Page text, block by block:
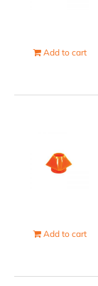
Add to cart
Add to cart